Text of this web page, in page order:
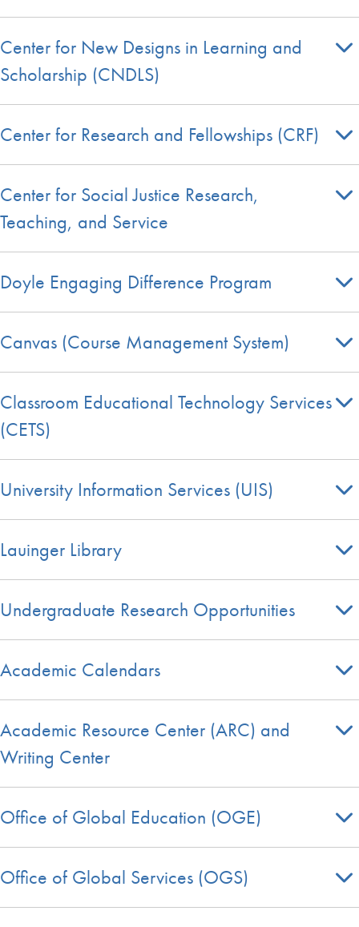
Center for New Designs in Learning and
Scholarship (CNDLS)
Center for Research and Fellowships (CRF)
Center for Social Justice Research,
Teaching, and Service
Doyle Engaging Difference Program
Canvas (Course Management System)
Classroom Educational Technology Services
(CETS)
University Information Services (UIS)
Lauinger Library
Undergraduate Research Opportunities
Academic Calendars
Academic Resource Center (ARC) and
Writing Center
Office of Global Education (OGE)
Office of Global Services (OGS)